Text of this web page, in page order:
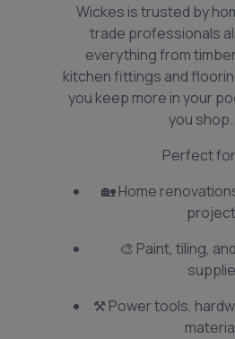
Wickes is trusted by
trade professionals
everything from
kitchen fittings and
you keep more in your
you shop.
Perfect
🏡 Home
🎨 Paint, tiling,
⚒️ Power tools,